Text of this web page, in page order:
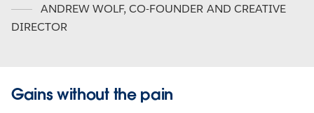
ANDREW WOLF, CO-FOUNDER AND CREATIVE
DIRECTOR
Gains without the pain